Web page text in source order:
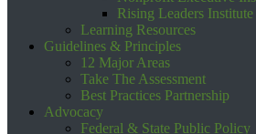
Rising Leaders Institute
Learning Resources
Guidelines & Principles
12 Major Areas
Take The Assessment
Best Practices Partnership
Advocacy
Federal & State Public Policy